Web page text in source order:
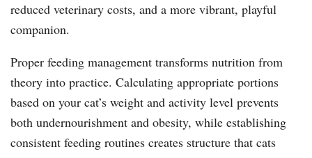
reduced veterinary costs, and a more vibrant, playful
companion.
Proper feeding management transforms nutrition from
theory into practice. Calculating appropriate portions
based on your cat’s weight and activity level prevents
both undernourishment and obesity, while establishing
consistent feeding routines creates structure that cats